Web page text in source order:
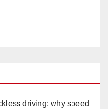
driving: why speed